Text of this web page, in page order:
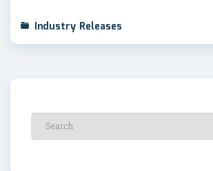
Industry Releases